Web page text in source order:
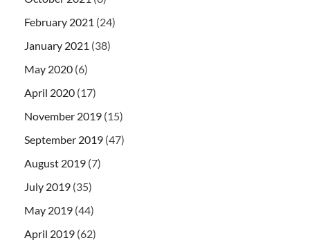
February 2021 (24)
January 2021 (38)
May 2020 (6)
April 2020 (17)
November 2019 (15)
September 2019 (47)
August 2019 (7)
July 2019 (35)
May 2019 (44)
April 2019 (62)